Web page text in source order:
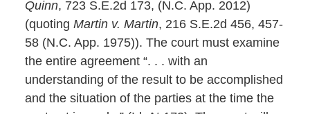
Quinn, 723 S.E.2d 173, (N.C. App. 2012)
(quoting Martin v. Martin, 216 S.E.2d 456, 457-
58 (N.C. App. 1975)). The court must examine
the entire agreement “. . . with an
understanding of the result to be accomplished
and the situation of the parties at the time the